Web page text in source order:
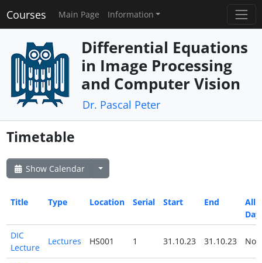
Courses Main Page Information
Differential Equations
in Image Processing
and Computer Vision
Dr. Pascal Peter
Timetable
Show Calendar
Title Type Location Serial Start End
All
Day
DIC
Lecture
Lectures HS001 1 31.10.23 31.10.23 No